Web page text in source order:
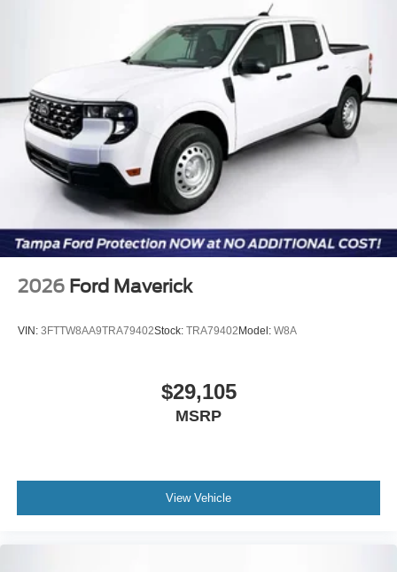
2026 Ford Maverick
VIN: 3FTTW8AA9TRA79402Stock: TRA79402Model: W8A
$29,105
MSRP
View Vehicle